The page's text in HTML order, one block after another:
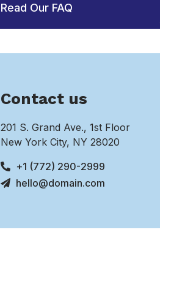
Read Our FAQ
Contact us
201 S. Grand Ave., 1st Floor
New York City, NY 28020
+1 (772) 290-2999
hello@domain.com